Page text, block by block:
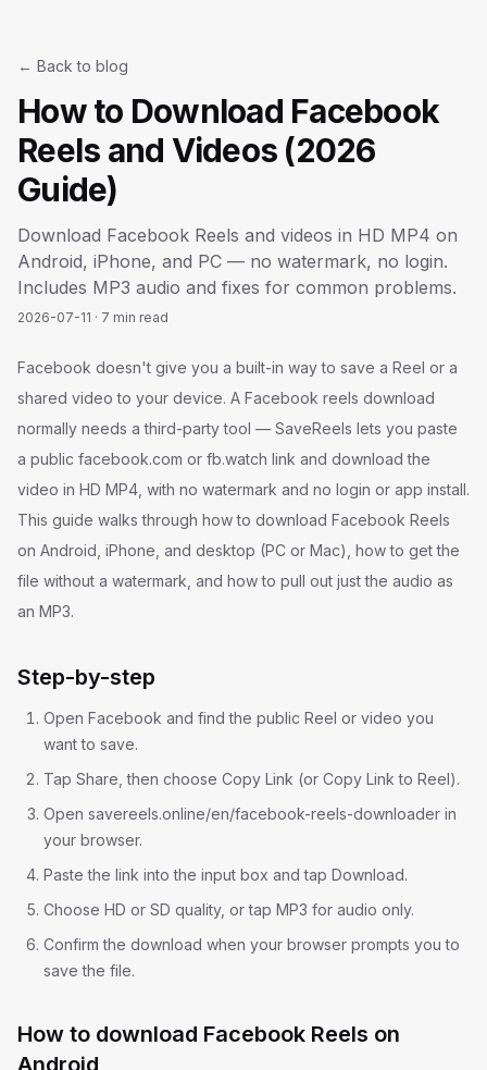
← Back to blog
How to Download Facebook
Reels and Videos (2026
Guide)
Download Facebook Reels and videos in HD MP4 on
Android, iPhone, and PC — no watermark, no login.
Includes MP3 audio and fixes for common problems.
2026-07-11 · 7 min read
Facebook doesn't give you a built-in way to save a Reel or a
shared video to your device. A Facebook reels download
normally needs a third-party tool — SaveReels lets you paste
a public facebook.com or fb.watch link and download the
video in HD MP4, with no watermark and no login or app install.
This guide walks through how to download Facebook Reels
on Android, iPhone, and desktop (PC or Mac), how to get the
file without a watermark, and how to pull out just the audio as
an MP3.
Step-by-step
Open Facebook and find the public Reel or video you
want to save.
Tap Share, then choose Copy Link (or Copy Link to Reel).
Open savereels.online/en/facebook-reels-downloader in
your browser.
Paste the link into the input box and tap Download.
Choose HD or SD quality, or tap MP3 for audio only.
Confirm the download when your browser prompts you to
save the file.
How to download Facebook Reels on
Android